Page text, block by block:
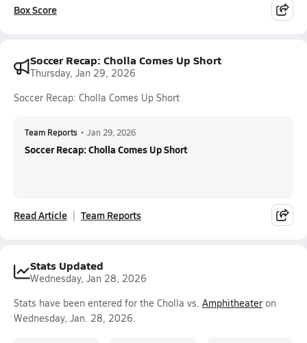
Box Score
Soccer Recap: Cholla Comes Up Short
Thursday, Jan 29, 2026
Soccer Recap: Cholla Comes Up Short
Team Reports • Jan 29, 2026
Soccer Recap: Cholla Comes Up Short
Read Article Team Reports
Stats Updated
Wednesday, Jan 28, 2026
Stats have been entered for the Cholla vs. Amphitheater on
Wednesday, Jan. 28, 2026.